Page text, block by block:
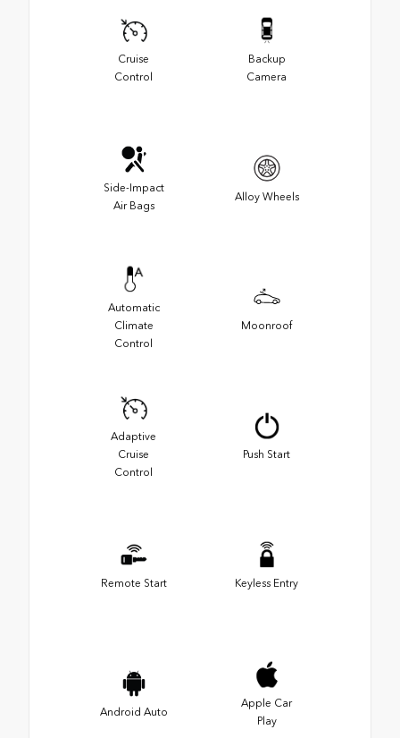
Cruise
Control
Backup
Camera
Side-Impact
Air Bags
Alloy Wheels
Automatic
Climate
Control
Moonroof
Adaptive
Cruise
Control
Push Start
Remote Start Keyless Entry
Android Auto
Apple Car
Play